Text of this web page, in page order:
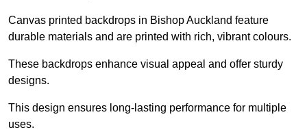
Canvas printed backdrops in Bishop Auckland feature
durable materials and are printed with rich, vibrant colours.
These backdrops enhance visual appeal and offer sturdy
designs.
This design ensures long-lasting performance for multiple
uses.